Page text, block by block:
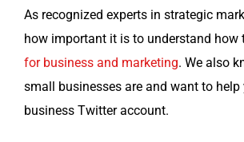
As rec­og­nized experts in strate­gic
how impor­tant it is to under­stand how
for busi­ness and mar­ket­ing. We also
small busi­ness­es are and want to help
busi­ness Twit­ter account.